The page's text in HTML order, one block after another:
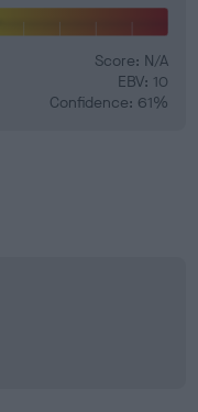
Score: N/A
EBV: 10
Confidence: 61%